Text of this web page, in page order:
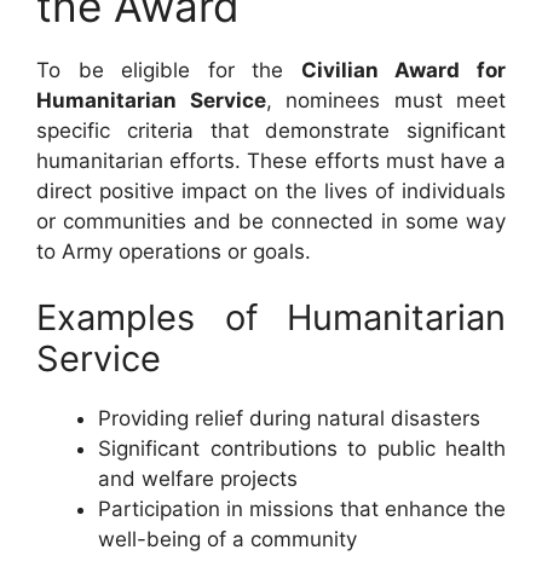
To be eligible for the Civilian Award for
Humanitarian Service, nominees must meet
specific criteria that demonstrate significant
humanitarian efforts. These efforts must have a
direct positive impact on the lives of individuals
or communities and be connected in some way
to Army operations or goals.
Examples of Humanitarian
Service
Providing relief during natural disasters
Significant contributions to public health
and welfare projects
Participation in missions that enhance the
well-being of a community